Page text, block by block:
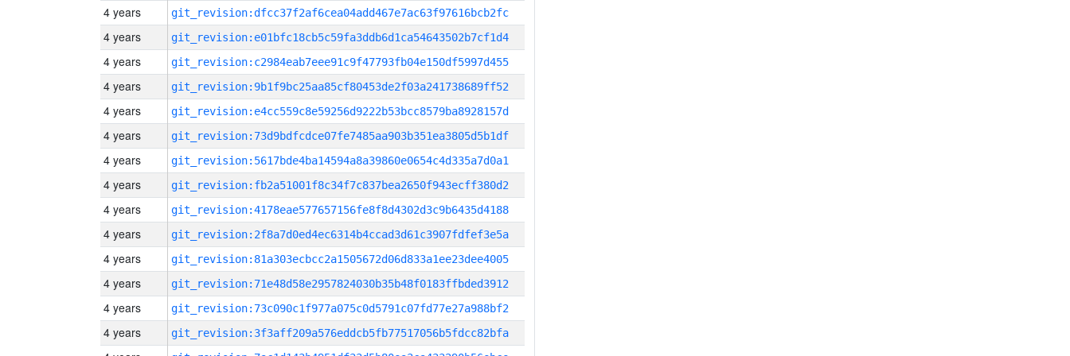
4 years git_revision:dfcc37f2af6cea04add467e7ac63f97616bcb2fc
4 years git_revision:e01bfc18cb5c59fa3ddb6d1ca54643502b7cf1d4
4 years git_revision:c2984eab7eee91c9f47793fb04e150df5997d455
4 years git_revision:9b1f9bc25aa85cf80453de2f03a241738689ff52
4 years git_revision:e4cc559c8e59256d9222b53bcc8579ba8928157d
4 years git_revision:73d9bdfcdce07fe7485aa903b351ea3805d5b1df
4 years git_revision:5617bde4ba14594a8a39860e0654c4d335a7d0a1
4 years git_revision:fb2a51001f8c34f7c837bea2650f943ecff380d2
4 years git_revision:4178eae577657156fe8f8d4302d3c9b6435d4188
4 years git_revision:2f8a7d0ed4ec6314b4ccad3d61c3907fdfef3e5a
4 years git_revision:81a303ecbcc2a1505672d06d833a1ee23dee4005
4 years git_revision:71e48d58e2957824030b35b48f0183ffbded3912
4 years git_revision:73c090c1f977a075c0d5791c07fd77e27a988bf2
4 years git_revision:3f3aff209a576eddcb5fb77517056b5fdcc82bfa